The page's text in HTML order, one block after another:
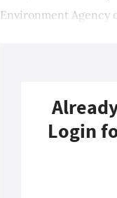
Environment Agency
Login